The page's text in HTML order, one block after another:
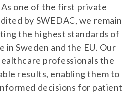
one of the first private
by SWEDAC, we remain
the highest standards of
in Sweden and the EU. Our
professionals the
results, enabling them to
decisions for patient